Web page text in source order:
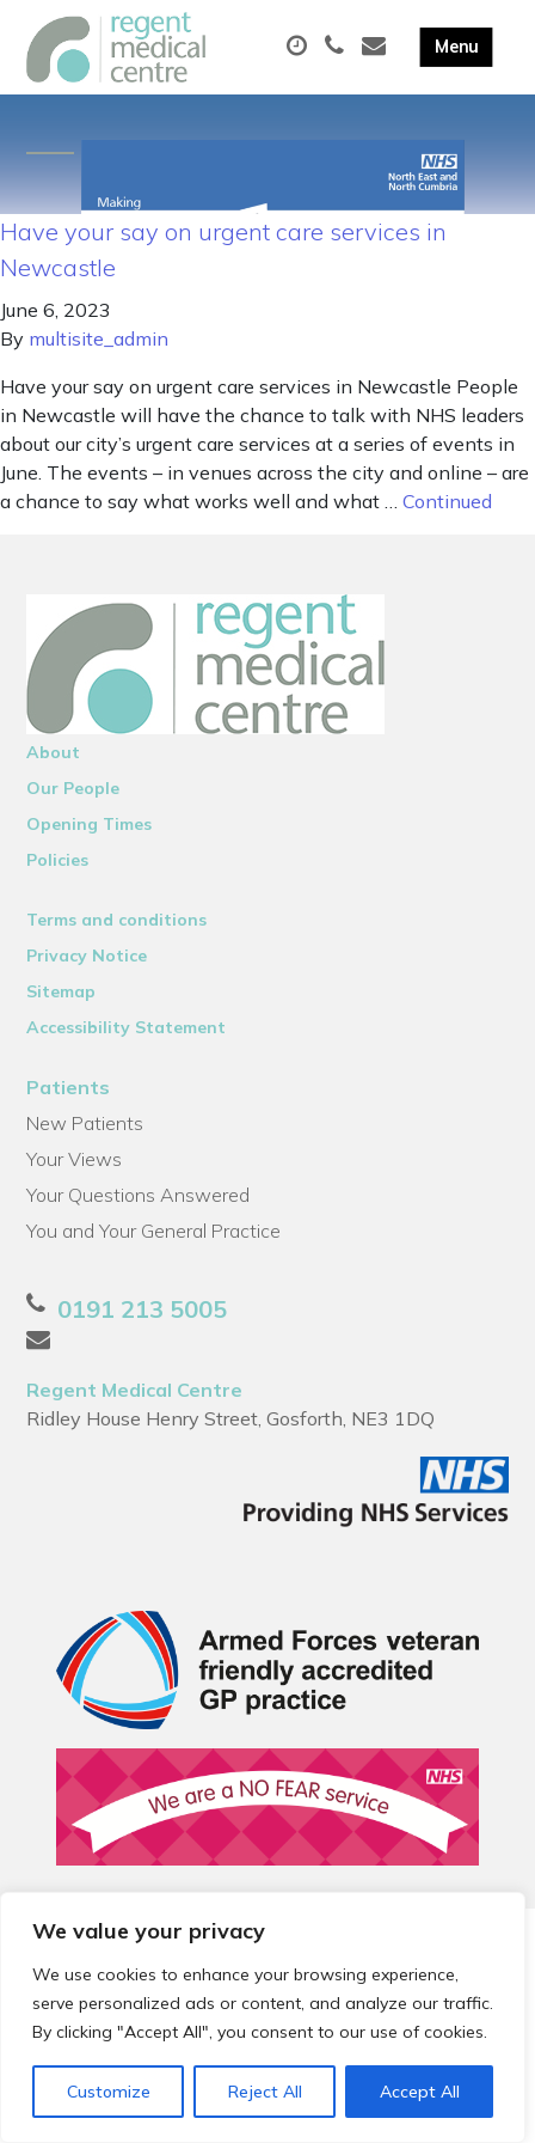
We value your privacy
We use cookies to enhance your browsing experience,
serve personalized ads or content, and analyze our traffic.
By clicking "Accept All", you consent to our use of cookies.
Customize Reject All Accept All
Have your say on urgent care services in
Newcastle
June 6, 2023
By multisite_admin
Have your say on urgent care services in Newcastle People
in Newcastle will have the chance to talk with NHS leaders
about our city’s urgent care services at a series of events in
June. The events – in venues across the city and online – are
a chance to say what works well and what … Continued
About
Our People
Opening Times
Policies
Terms and conditions
Privacy Notice
Sitemap
Accessibility Statement
Patients
New Patients
Your Views
Your Questions Answered
You and Your General Practice
0191 213 5005
Regent Medical Centre
Ridley House Henry Street, Gosforth, NE3 1DQ
© 2026 Local Community Primary Care Network.
reserved.